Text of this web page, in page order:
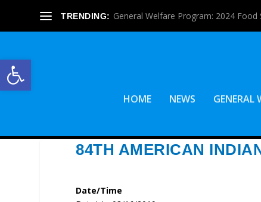
Open toolbar
TRENDING: General Welfare Program: 2024 Food
HOME NEWS GENERAL
84TH AMERICAN
Date/Time